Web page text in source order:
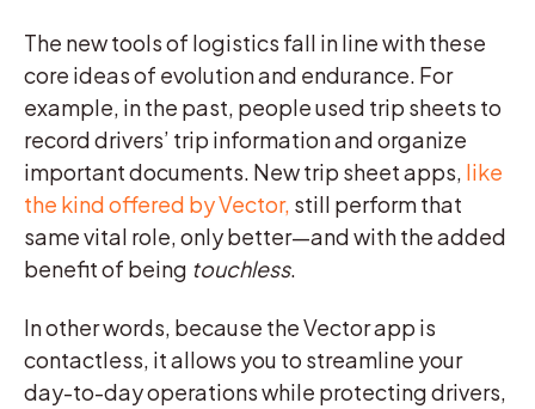
The new tools of logistics fall in line with these
core ideas of evolution and endurance. For
example, in the past, people used trip sheets to
record drivers’ trip information and organize
important documents. New trip sheet apps, like
the kind offered by Vector, still perform that
same vital role, only better—and with the added
benefit of being touchless.
In other words, because the Vector app is
contactless, it allows you to streamline your
day-to-day operations while protecting drivers,